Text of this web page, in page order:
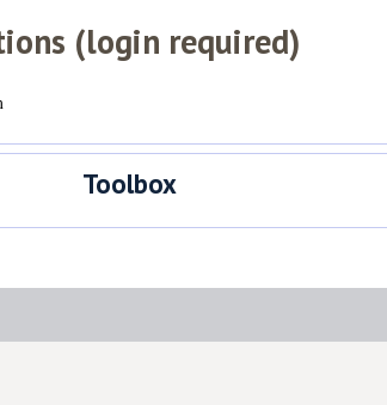
(login required)
Toolbox